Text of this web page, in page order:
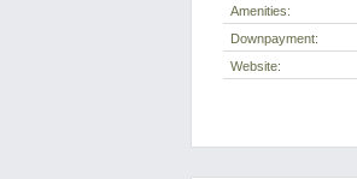
Amenities:
Downpayment:
Website: